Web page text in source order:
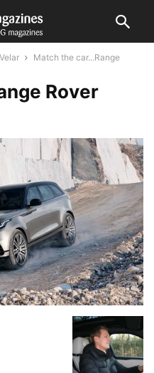
Match the car...Range
Rover